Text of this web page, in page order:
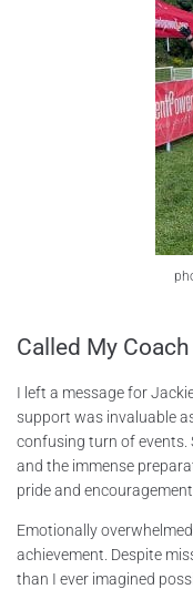
Called My Coach
I left a message for
support was invaluable
confusing turn of events.
and the immense
pride and
Emotionally
achievement. Despite
than I ever imagined